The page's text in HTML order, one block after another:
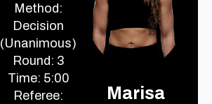
Method:
Decision
(Unanimous)
Round: 3
Time: 5:00
Referee:
Marisa